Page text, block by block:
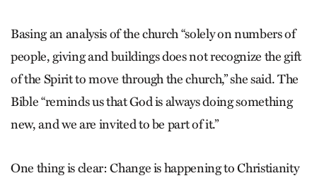
Basing an analysis of the church “solely on numbers of
people, giving and buildings does not recognize the gift
of the Spirit to move through the church,” she said. The
Bible “reminds us that God is always doing something
new, and we are invited to be part of it.”
One thing is clear: Change is happening to Christianity